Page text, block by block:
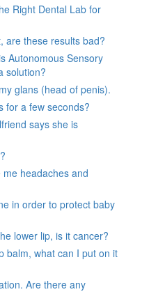
Right Dental Lab for
are these results bad?
Autonomous Sensory
solution?
glans (head of penis).
for a few seconds?
says she is
headaches and
in order to protect baby
lower lip, is it cancer?
balm, what can I put on it
Are there any